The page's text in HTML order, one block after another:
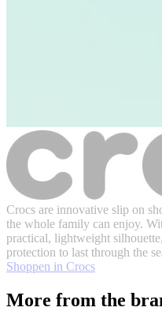
Crocs are innovative slip on
the whole family can enjoy.
practical, lightweight
protection to last through the
Shoppen in Crocs
More from the